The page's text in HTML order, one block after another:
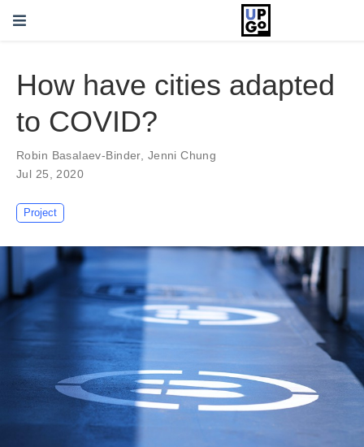
How have cities adapted
to COVID?
Robin Basalaev-Binder, Jenni Chung
Jul 25, 2020
Project